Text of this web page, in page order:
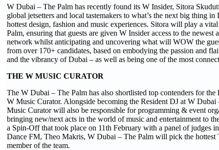
W Dubai – The Palm has recently found its W Insider, Sitora
global jetsetters and local tastemakers to what’s the next big thing
hottest design, fashion and music experiences. Sitora will play a
Palm, ensuring that guests are given W Insider access to the newest
network whilst anticipating and uncovering what will WOW the
from over 170+ candidates, based on embodying the passion and
and the vibrancy of Dubai – as well as being one of the most
THE W MUSIC CURATOR
The W Dubai – The Palm has also shortlisted top contenders for
W Music Curator. Alongside becoming the Resident DJ at W Dubai
Music Curator will also be responsible for programming & event
bringing new/next acts in the world of music and entertainment to
a Spin-Off that took place on 11th February with a panel of judges
Dance FM, Theo Makris, W Dubai – The Palm will pick the hottest
member of the team.